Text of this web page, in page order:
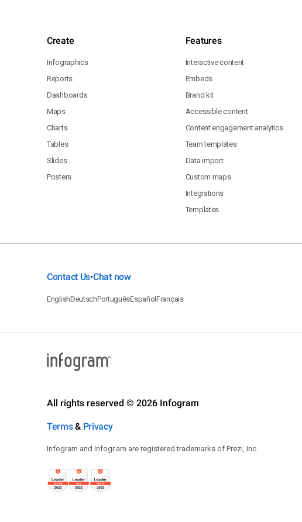
Create
Infographics
Reports
Dashboards
Maps
Charts
Tables
Slides
Posters
Features
Interactive content
Embeds
Brand kit
Accessible content
Content engagement analytics
Team templates
Data import
Custom maps
Integrations
Templates
Contact Us•Chat now
EnglishDeutschPortuguêsEspañolFrançais
All rights reserved © 2026 Infogram
Terms& Privacy
Infogram and Infogr.am are registered trademarks of Prezi, Inc.